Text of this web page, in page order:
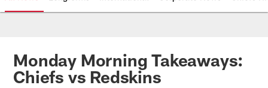
Kansas City Chiefs Official
Monday Morning Takeaways:
Chiefs vs Redskins